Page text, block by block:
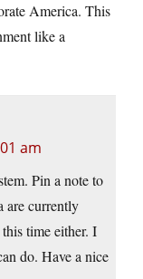
America. This
like a
am
Pin a note to
are currently
time either. I
do. Have a nice